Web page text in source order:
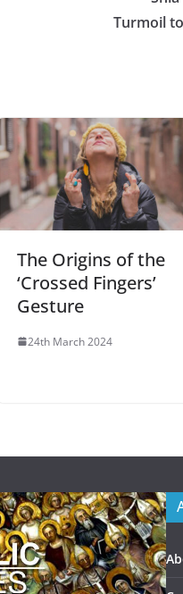
Turmoil
The Origins of the
‘Crossed Fingers’
Gesture
24th March 2024